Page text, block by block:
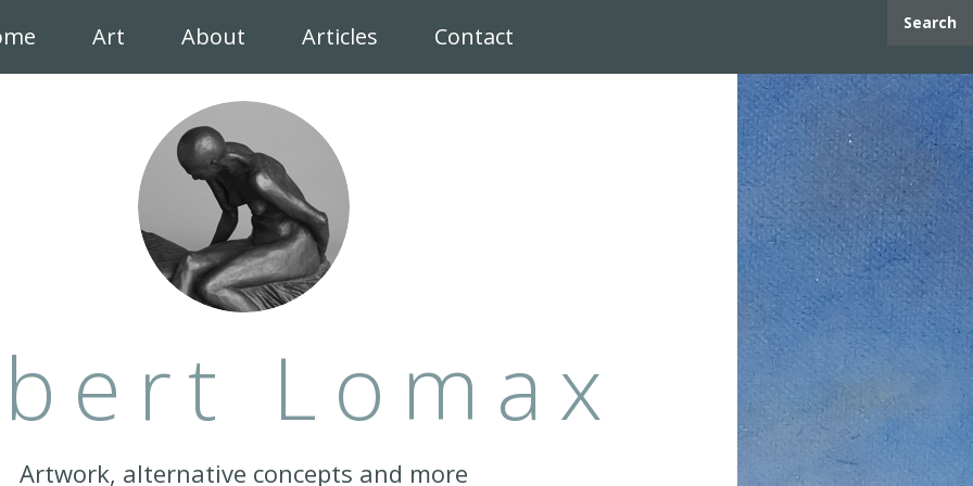
Art About Articles Contact Search
Lomax
Artwork, alternative concepts and more